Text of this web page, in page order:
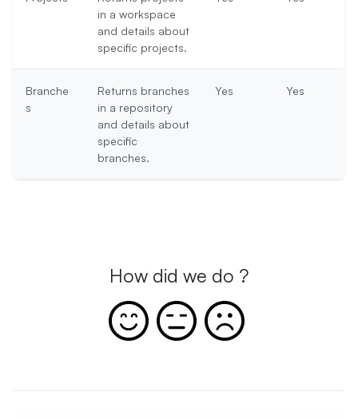
in a workspace
and details about
specific projects.
Branche
s
Returns branches
in a repository
and details about
specific
branches.
Yes Yes
How did we do ?